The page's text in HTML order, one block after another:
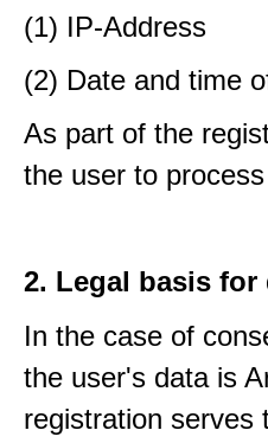
(1) IP-Address
(2) Date and time
As part of the
the user to
2. Legal basis for
In the case of
the user's data is
registration serves